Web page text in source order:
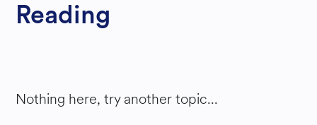
Reading
Nothing here, try another topic...